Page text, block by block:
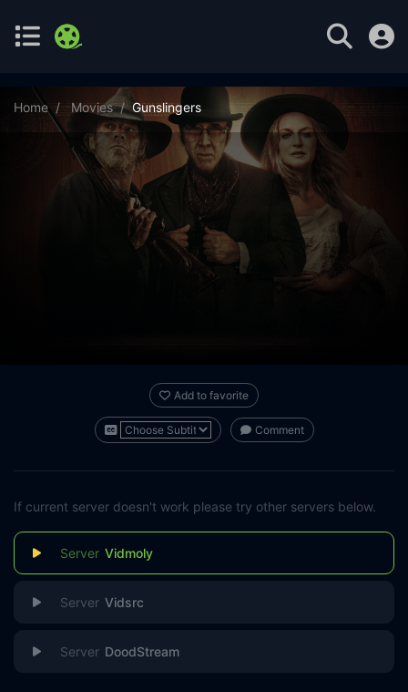
Home Movies Gunslingers
Add to favorite
Comment
If current server doesn't work please try other servers below.
Vidmoly
Vidsrc
DoodStream